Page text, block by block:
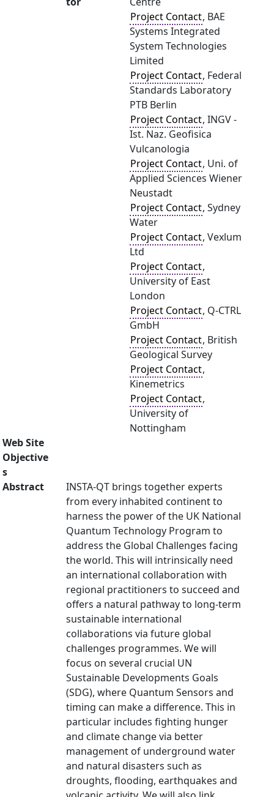
Project Contact, BAE
Systems Integrated
System Technologies
Limited
Project Contact, Federal
Standards Laboratory
PTB Berlin
Project Contact, INGV -
Ist. Naz. Geofisica
Vulcanologia
Project Contact, Uni. of
Applied Sciences Wiener
Neustadt
Project Contact, Sydney
Water
Project Contact, Vexlum
Ltd
Project Contact,
University of East
London
Project Contact, Q-CTRL
GmbH
Project Contact, British
Geological Survey
Project Contact,
Kinemetrics
Project Contact,
University of
Nottingham
Web Site
Objective
s
Abstract
INSTA-QT brings together experts
from every inhabited continent to
harness the power of the UK National
Quantum Technology Program to
address the Global Challenges facing
the world. This will intrinsically need
an international collaboration with
regional practitioners to succeed and
offers a natural pathway to long-term
sustainable international
collaborations via future global
challenges programmes. We will
focus on several crucial UN
Sustainable Developments Goals
(SDG), where Quantum Sensors and
timing can make a difference. This in
particular includes fighting hunger
and climate change via better
management of underground water
and natural disasters such as
droughts, flooding, earthquakes and